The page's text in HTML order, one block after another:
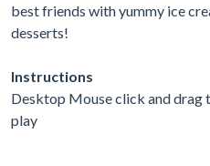
best friends with yummy ice
desserts!
Instructions
Desktop Mouse click and drag
play